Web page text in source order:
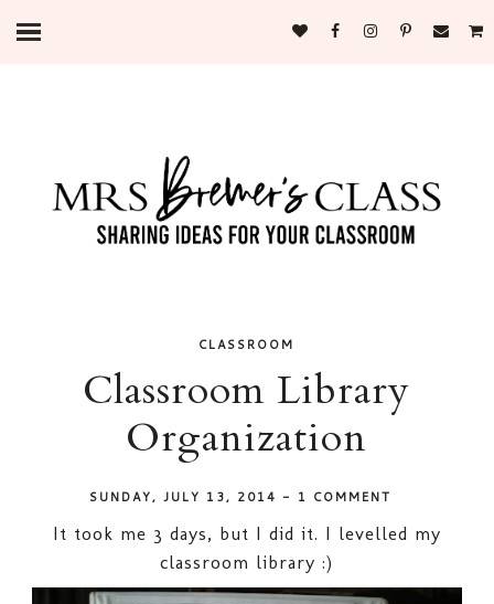
CLASSROOM
Classroom Library
Organization
SUNDAY, JULY 13, 2014 - 1 COMMENT
It took me 3 days, but I did it. I levelled my
classroom library :)